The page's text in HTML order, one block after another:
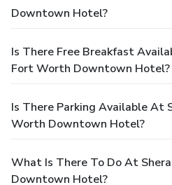
Downtown Hotel?
Is There Free Breakfast
Fort Worth Downtown Hotel?
Is There Parking Available At
Worth Downtown Hotel?
What Is There To Do At
Downtown Hotel?